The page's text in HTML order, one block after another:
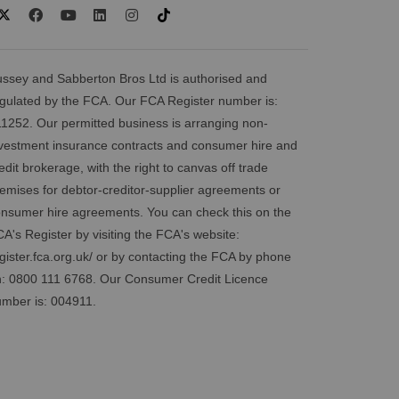
and Sabberton Bros Ltd is authorised and
by the FCA. Our FCA Register number is:
Our permitted business is arranging non-
insurance contracts and consumer hire and
brokerage, with the right to canvas off trade
for debtor-creditor-supplier agreements or
hire agreements. You can check this on the
Register by visiting the FCA's website:
or by contacting the FCA by phone
0800 111 6768. Our Consumer Credit Licence
is: 004911.